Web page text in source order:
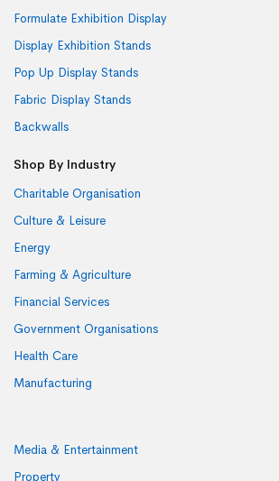
Formulate Exhibition Display
Display Exhibition Stands
Pop Up Display Stands
Fabric Display Stands
Backwalls
Shop By Industry
Charitable Organisation
Culture & Leisure
Energy
Farming & Agriculture
Financial Services
Government Organisations
Health Care
Manufacturing
Media & Entertainment
Property